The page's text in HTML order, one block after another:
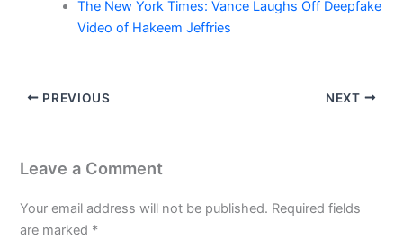
The New York Times: Vance Laughs Off Deepfake
Video of Hakeem Jeffries
PREVIOUS NEXT
Leave a Comment
Your email address will not be published. Required fields
are marked *